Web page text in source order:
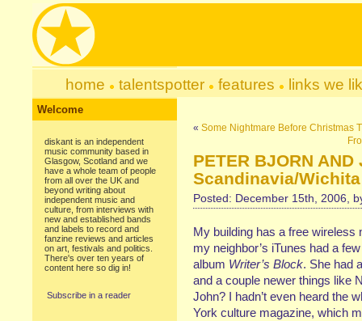
home talentspotter features links we
Welcome
diskant is an independent
music community based in
Glasgow, Scotland and we
have a whole team of people
from all over the UK and
beyond writing about
independent music and
culture, from interviews with
new and established bands
and labels to record and
fanzine reviews and articles
on art, festivals and politics.
There's over ten years of
content here so dig in!
Subscribe in a reader
« Some Nightmare Before Christmas
PETER BJORN
Scandinavia/
Posted: December 15th, 2006,
My building has a free wireless
my neighbor’s iTunes had a
album Writer’s Block. She had
and a couple newer things like
John? I hadn’t even heard the
York culture magazine, which